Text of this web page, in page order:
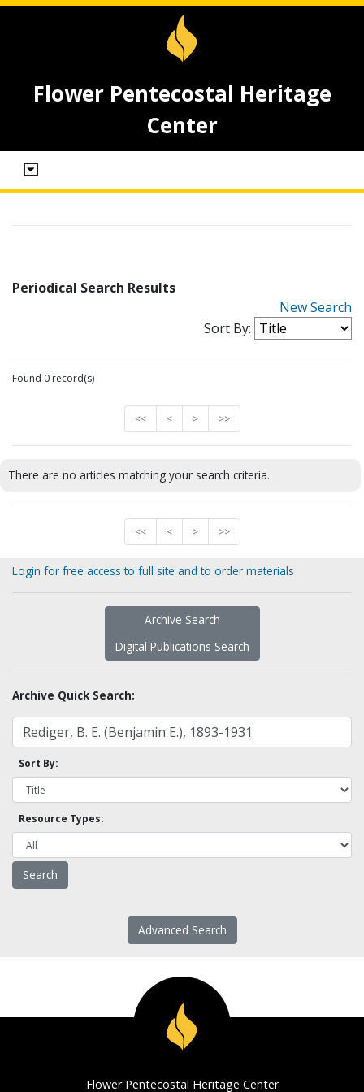
Flower Pentecostal Heritage
Center
Periodical Search Results
New Search
Sort By:
Found 0 record(s)
<< < > >>
There are no articles matching your search criteria.
<< < > >>
Login for free access to full site and to order materials
Archive Search
Digital Publications Search
Archive Quick Search:
Sort By:
Resource Types:
Advanced Search
Flower Pentecostal Heritage Center